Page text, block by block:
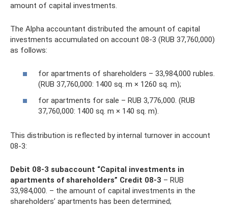
amount of capital investments.
The Alpha accountant distributed the amount of capital
investments accumulated on account 08-3 (RUB 37,760,000)
as follows:
for apartments of shareholders – 33,984,000 rubles.
(RUB 37,760,000: 1400 sq. m × 1260 sq. m);
for apartments for sale – RUB 3,776,000. (RUB
37,760,000: 1400 sq. m × 140 sq. m).
This distribution is reflected by internal turnover in account
08-3:
Debit 08-3 subaccount “Capital investments in
apartments of shareholders” Credit 08-3 – RUB
33,984,000. – the amount of capital investments in the
shareholders’ apartments has been determined;